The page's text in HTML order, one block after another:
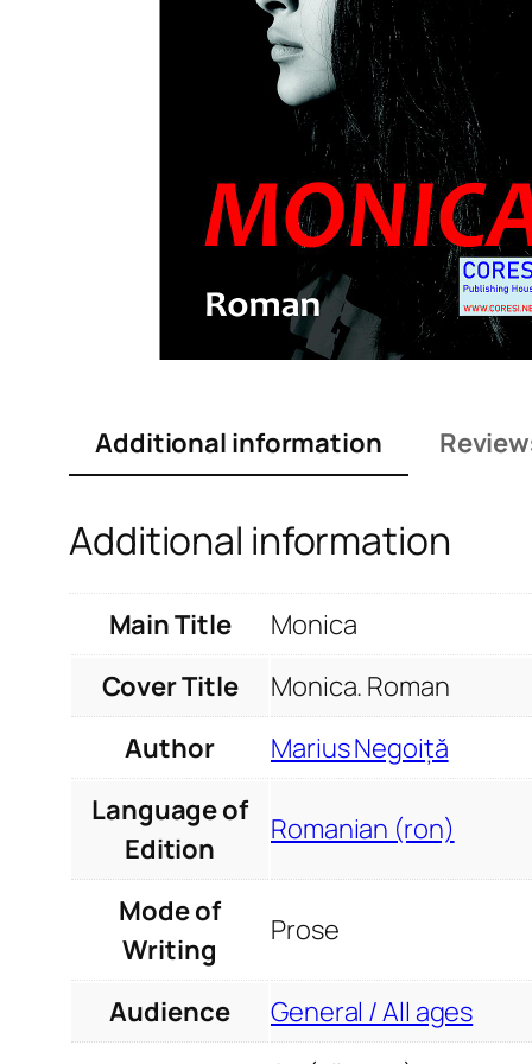
Additional information
Additional information
Main Title
Monica
Cover Title
Monica. Roman
Author
Marius Negoiță
Language of
Edition
Romanian (ron)
Mode of
Writing
Prose
Audience
General / All ages